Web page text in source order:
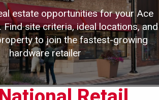
estate opportunities for your Ace
Find site criteria,ideal locations, and
to join the fastest-growing
hardware retailer